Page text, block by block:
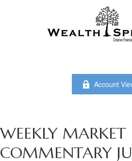
Account
WEEKLY MARKET
COMMENTARY